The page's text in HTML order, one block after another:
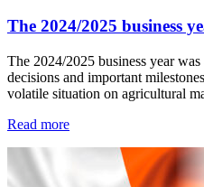
The 2024/2025 business
The 2024/2025 business year
decisions and important
volatile situation on agricultural
Read more